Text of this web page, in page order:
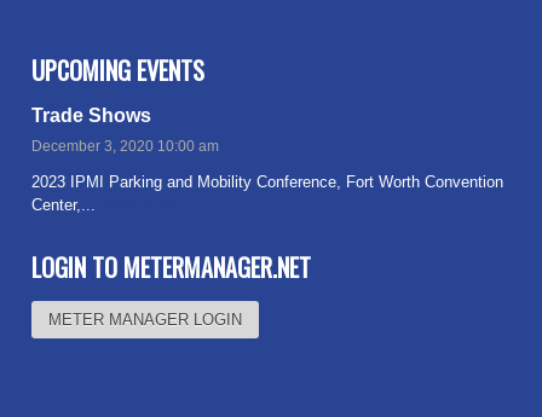
UPCOMING EVENTS
Trade Shows
December 3, 2020 10:00 am
2023 IPMI Parking and Mobility Conference, Fort Worth Convention
Center,...
LOGIN TO METERMANAGER.NET
METER MANAGER LOGIN